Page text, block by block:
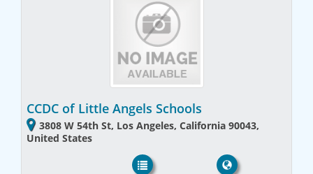
CCDC of Little Angels Schools
3808 W 54th St, Los Angeles, California 90043,
United States